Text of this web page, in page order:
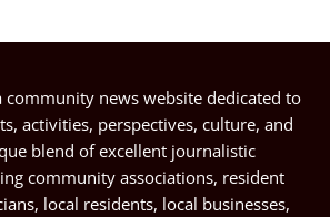
community news website dedicated to
activities, perspectives, culture, and
blend of excellent journalistic
community associations, resident
local residents, local businesses,